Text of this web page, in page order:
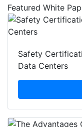
Featured White
Safety
Data Centers